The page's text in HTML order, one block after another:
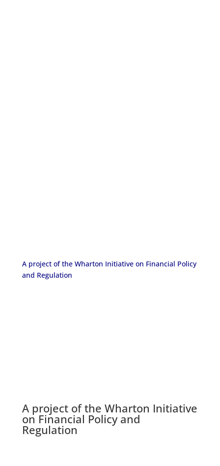
A project of the Wharton Initiative on Financial Policy
and Regulation
A project of the Wharton Initiative
on Financial Policy and
Regulation